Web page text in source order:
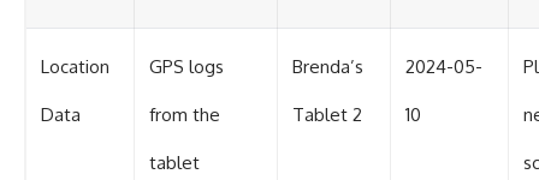
Location
Data
GPS logs
from the
tablet
Brenda’s
Tablet 2
2024-05-
10